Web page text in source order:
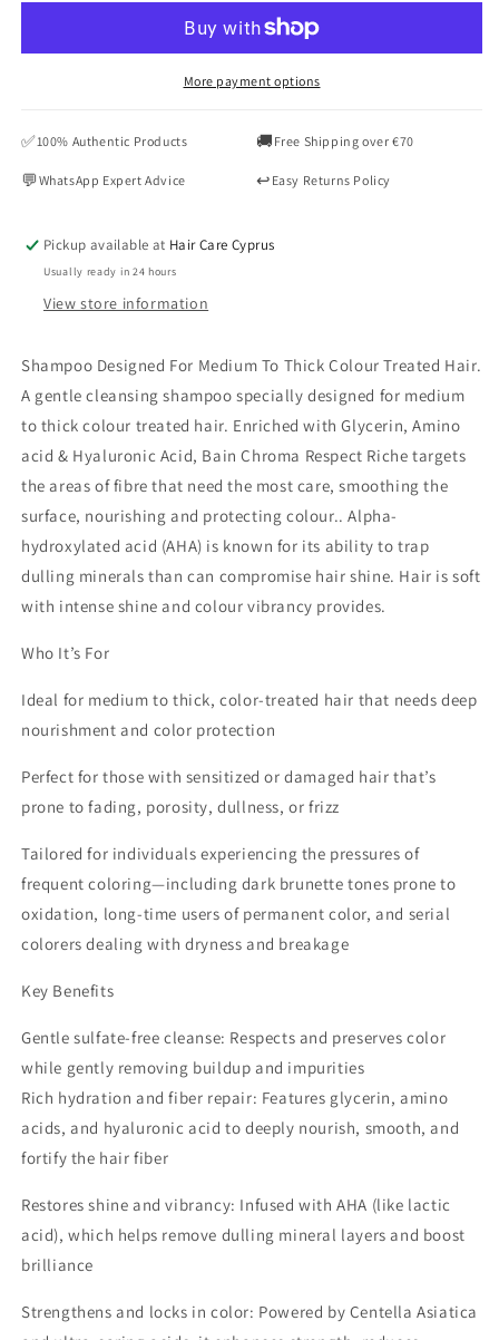
Riche
250ML
Bain
Riche
Chroma
250ML
More payment options
✅100% Authentic Products 🚚 Free Shipping over €70
💬 WhatsApp Expert Advice ↩️ Easy Returns Policy
Pickup available at Hair Care Cyprus
Usually ready in 24 hours
View store information
Shampoo Designed For Medium To Thick Colour Treated Hair.
A gentle cleansing shampoo specially designed for medium
to thick colour treated hair. Enriched with Glycerin, Amino
acid & Hyaluronic Acid, Bain Chroma Respect Riche targets
the areas of fibre that need the most care, smoothing the
surface, nourishing and protecting colour.. Alpha-
hydroxylated acid (AHA) is known for its ability to trap
dulling minerals than can compromise hair shine. Hair is soft
with intense shine and colour vibrancy provides.
Who It’s For
Ideal for medium to thick, color-treated hair that needs deep
nourishment and color protection
Perfect for those with sensitized or damaged hair that’s
prone to fading, porosity, dullness, or frizz
Tailored for individuals experiencing the pressures of
frequent coloring—including dark brunette tones prone to
oxidation, long-time users of permanent color, and serial
colorers dealing with dryness and breakage
Key Benefits
Gentle sulfate-free cleanse: Respects and preserves color
while gently removing buildup and impurities
Rich hydration and fiber repair: Features glycerin, amino
acids, and hyaluronic acid to deeply nourish, smooth, and
fortify the hair fiber
Restores shine and vibrancy: Infused with AHA (like lactic
acid), which helps remove dulling mineral layers and boost
brilliance
Strengthens and locks in color: Powered by Centella Asiatica